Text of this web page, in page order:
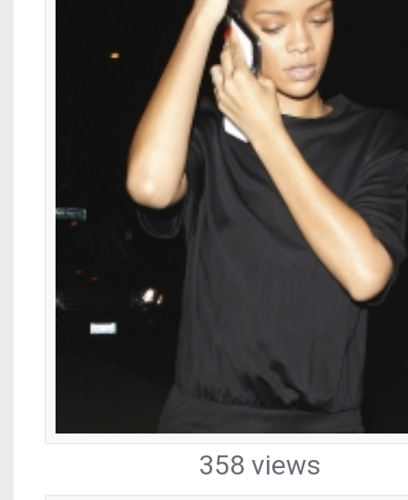
358 views